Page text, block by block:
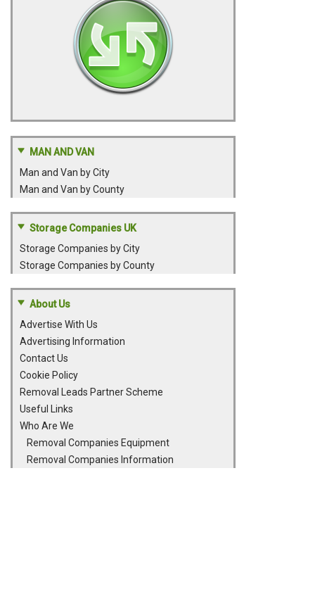
MAN AND VAN
Man and Van by City
Man and Van by County
Storage Companies UK
Storage Companies by City
Storage Companies by County
About Us
Advertise With Us
Advertising Information
Contact Us
Cookie Policy
Removal Leads Partner Scheme
Useful Links
Who Are We
Removal Companies Equipment
Removal Companies Information